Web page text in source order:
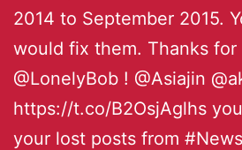
2014 to September 2015.
would fix them. Thanks
@LonelyBob ! @Asiajin
https://t.co/B2OsjAglhs
your lost posts from